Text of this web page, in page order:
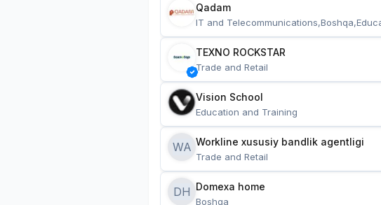
Qadam
IT and
TEXNO ROCKSTAR
Trade and Retail
Vision School
Education and Training
WA Workline xususiy bandlik agentligi
Trade and Retail
DH Domexa home
Boshqa